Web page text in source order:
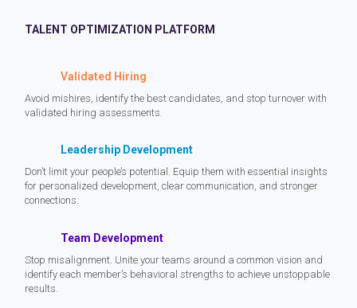
TALENT OPTIMIZATION PLATFORM
Validated Hiring
Avoid mishires, identify the best candidates, and stop turnover with
validated hiring assessments.
Leadership Development
Don’t limit your people’s potential. Equip them with essential insights
for personalized development, clear communication, and stronger
connections.
Team Development
Stop misalignment. Unite your teams around a common vision and
identify each member’s behavioral strengths to achieve unstoppable
results.